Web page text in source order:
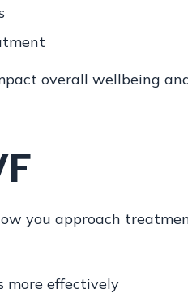
overall wellbeing
you approach
more effectively